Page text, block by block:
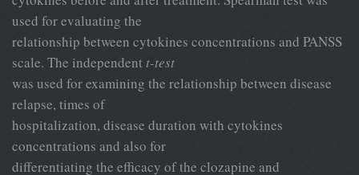
used for evaluating the
relationship between cytokines concentrations and PANSS
scale. The independent t-test
was used for examining the relationship between disease
relapse, times of
hospitalization, disease duration with cytokines
concentrations and also for
differentiating the efficacy of the clozapine and